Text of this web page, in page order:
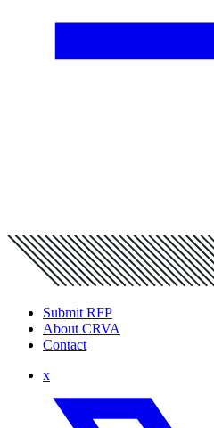
Submit RFP
About CRVA
Contact
x